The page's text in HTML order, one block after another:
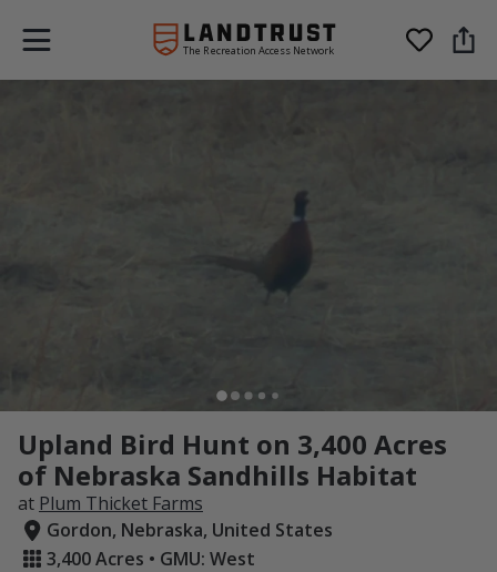
The Recreation Access Network
Upland Bird Hunt on 3,400 Acres
of Nebraska Sandhills Habitat
at Plum Thicket Farms
Gordon, Nebraska, United States
3,400 Acres • GMU: West